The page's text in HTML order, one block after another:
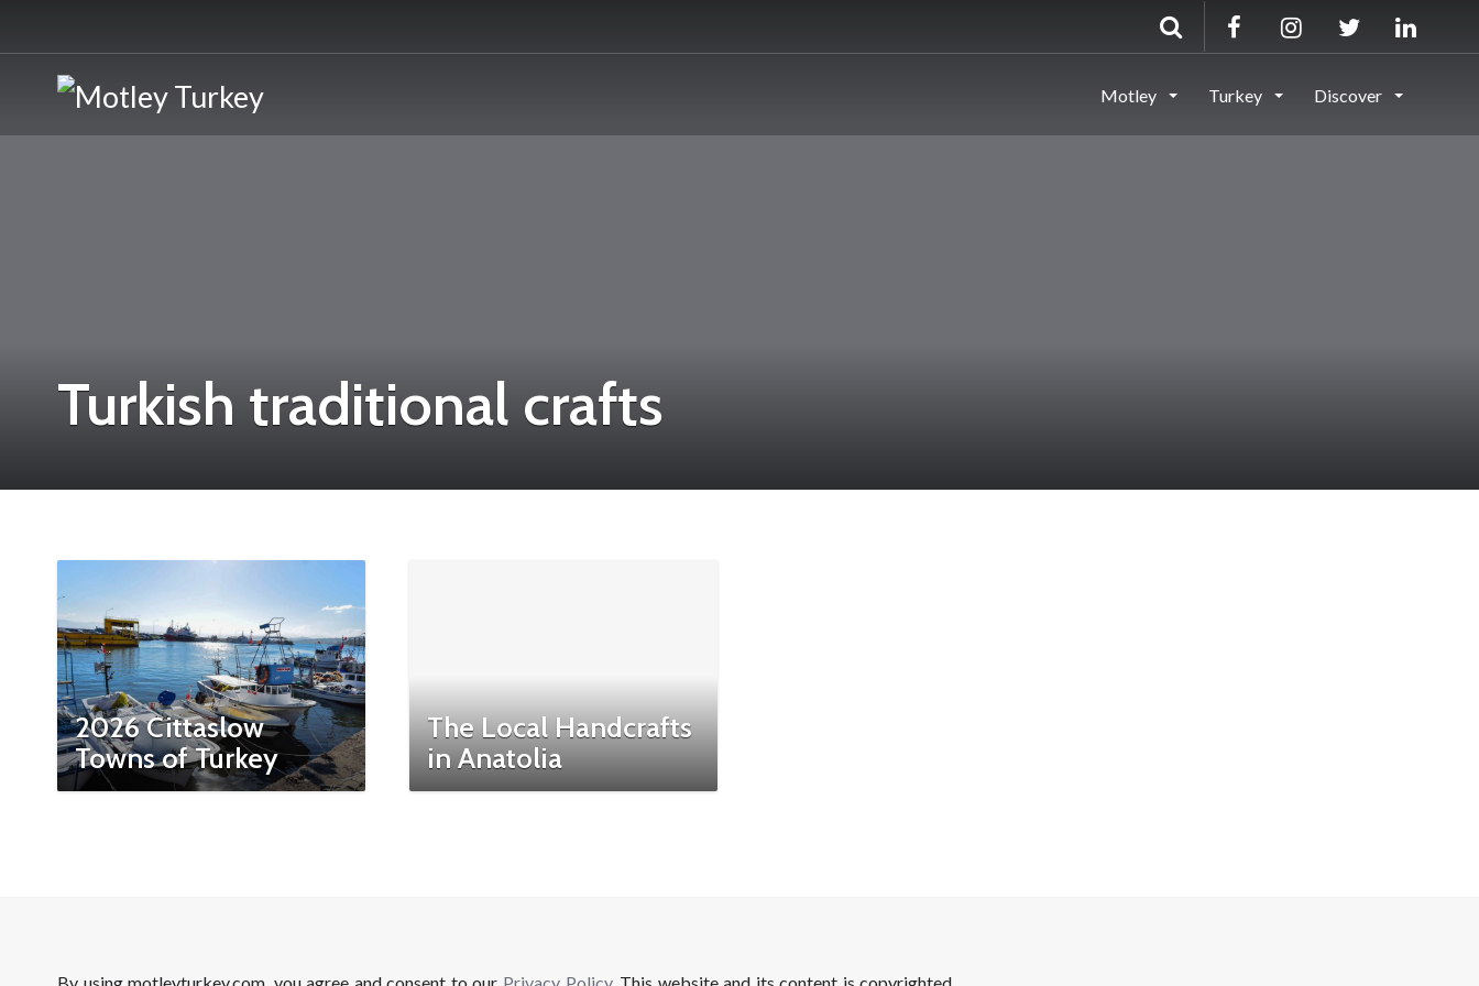
Motley Turkey Discover
Turkish traditional crafts
2026 Cittaslow
Towns of Turkey
The Local Handcrafts
in Anatolia